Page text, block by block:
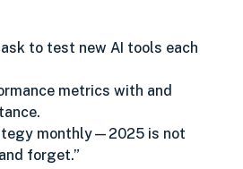
to test new AI tools each
metrics with and
monthly—2025 is not
forget.”